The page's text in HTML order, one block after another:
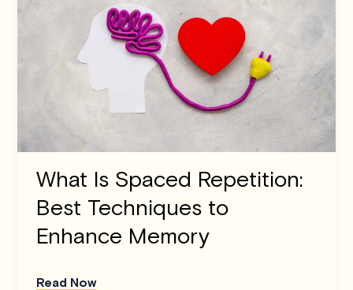
What Is Spaced Repetition:
Best Techniques to
Enhance Memory
Read Now